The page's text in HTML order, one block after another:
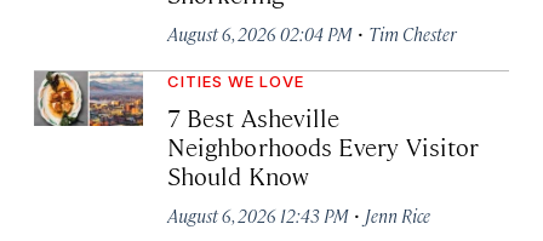
August 6, 2026 02:04 PM · Tim Chester
CITIES WE LOVE
7 Best Asheville
Neighborhoods Every Visitor
Should Know
August 6, 2026 12:43 PM · Jenn Rice